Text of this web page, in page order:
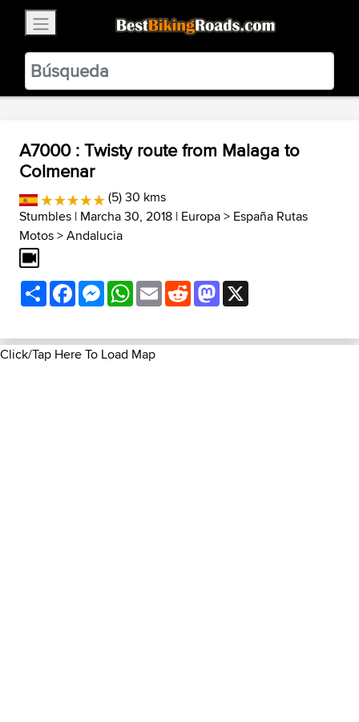
BestBikingRoads
Static Motion3.99 - In Google Play
VIEW
A7000 : Twisty route from Malaga to
Colmenar
(5) 30 kms
Stumbles | Marcha 30, 2018 | Europa> España Rutas
Motos>Andalucia
ShareFacebookMessenger
WhatsApp
EmailRedditMastodon
Click/Tap Here To Load Map